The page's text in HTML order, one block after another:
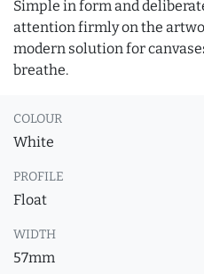
Simple in form and
attention firmly on the
modern solution for
breathe.
COLOUR
White
PROFILE
Float
WIDTH
57mm